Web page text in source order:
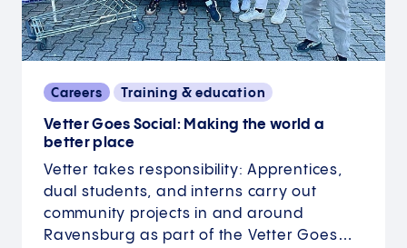
Careers Training & education
Vetter Goes Social: Making the world a
better place
Vetter takes responsibility: Apprentices,
dual students, and interns carry out
community projects in and around
Ravensburg as part of the Vetter Goes…